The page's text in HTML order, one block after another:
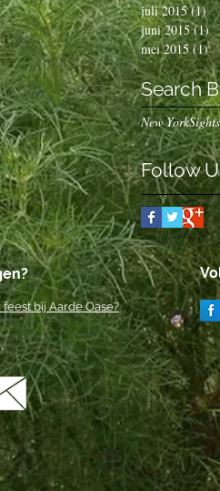
juli 2015 (1)1
juni 2015 (1)1
mei 2015 (1)1
Search
New York
Follow
feest bij Aarde Oase?